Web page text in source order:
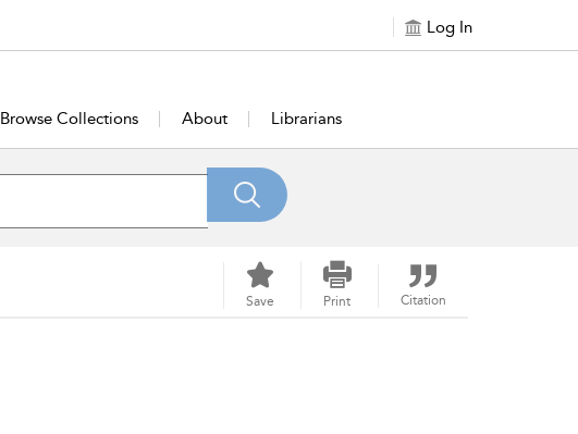
Log In
Browse Collections About Librarians
Save Print Citation